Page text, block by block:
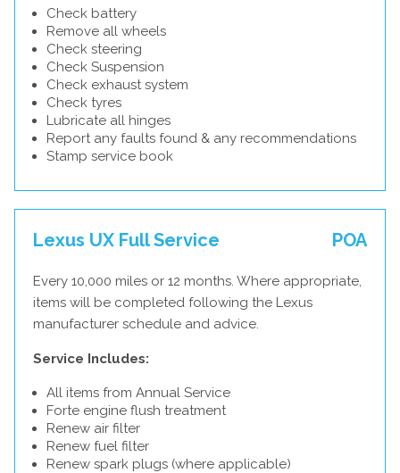
Check battery
Remove all wheels
Check steering
Check Suspension
Check exhaust system
Check tyres
Lubricate all hinges
Report any faults found & any recommendations
Stamp service book
Lexus UX Full Service POA
Every 10,000 miles or 12 months. Where appropriate,
items will be completed following the Lexus
manufacturer schedule and advice.
Service Includes:
All items from Annual Service
Forte engine flush treatment
Renew air filter
Renew fuel filter
Renew spark plugs (where applicable)